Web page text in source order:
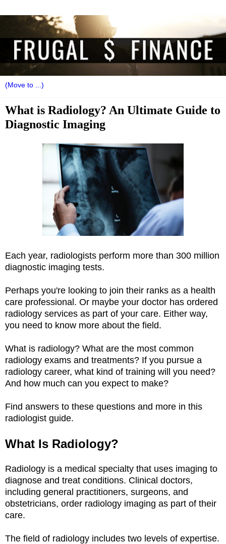
What is Radiology? An Ultimate Guide to
Diagnostic Imaging
Each year, radiologists perform more than 300 million
diagnostic imaging tests.
Perhaps you're looking to join their ranks as a health
care professional. Or maybe your doctor has ordered
radiology services as part of your care. Either way,
you need to know more about the field.
What is radiology? What are the most common
radiology exams and treatments? If you pursue a
radiology career, what kind of training will you need?
And how much can you expect to make?
Find answers to these questions and more in this
radiologist guide.
What Is Radiology?
Radiology is a medical specialty that uses imaging to
diagnose and treat conditions. Clinical doctors,
including general practitioners, surgeons, and
obstetricians, order radiology imaging as part of their
care.
The field of radiology includes two levels of expertise.